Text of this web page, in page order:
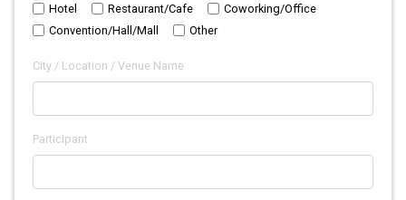
Hotel Restaurant/Cafe
Coworking/Office
Convention/Hall/Mall
Other
City / Location / Venue Name
Participant